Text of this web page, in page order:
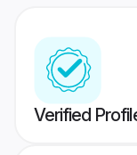
Verified